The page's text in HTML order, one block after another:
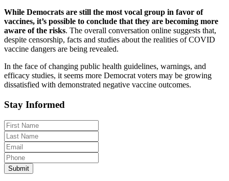
While Democrats are still the most vocal group in favor of
vaccines, it’s possible to conclude that they are becoming more
aware of the risks. The overall conversation online suggests that,
despite censorship, facts and studies about the realities of COVID
vaccine dangers are being revealed.
In the face of changing public health guidelines, warnings, and
efficacy studies, it seems more Democrat voters may be growing
dissatisfied with demonstrated negative vaccine outcomes.
Stay Informed